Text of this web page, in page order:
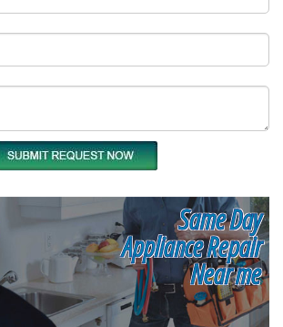
Same Day
Appliance Repair
Near me